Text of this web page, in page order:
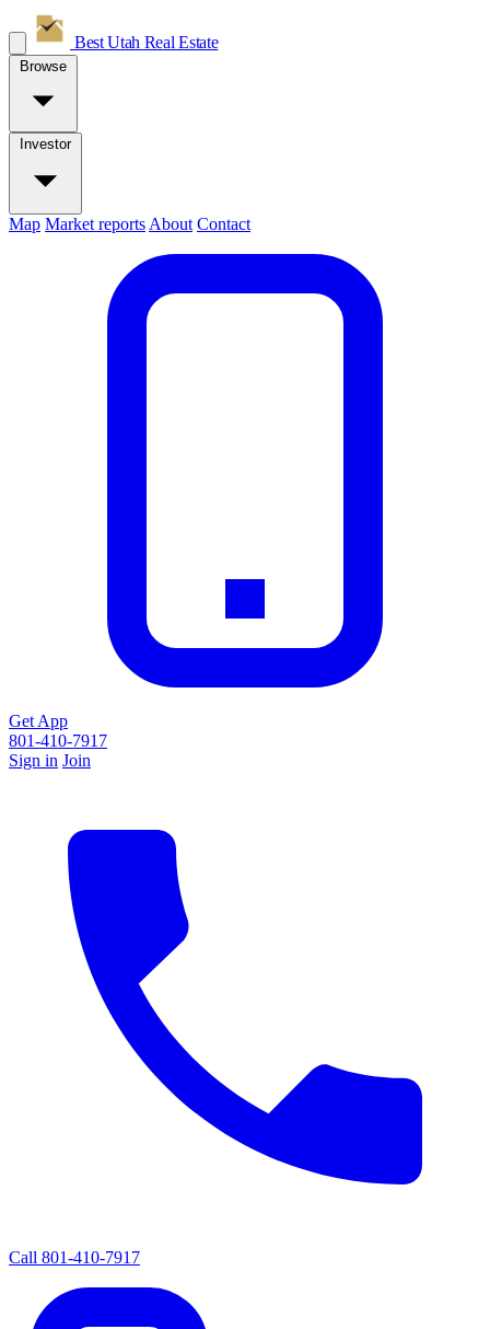
Best Utah Real Estate
Browse
Investor
Map Market reports About Contact
Get App
801-410-7917
Sign in Join
Call 801-410-7917